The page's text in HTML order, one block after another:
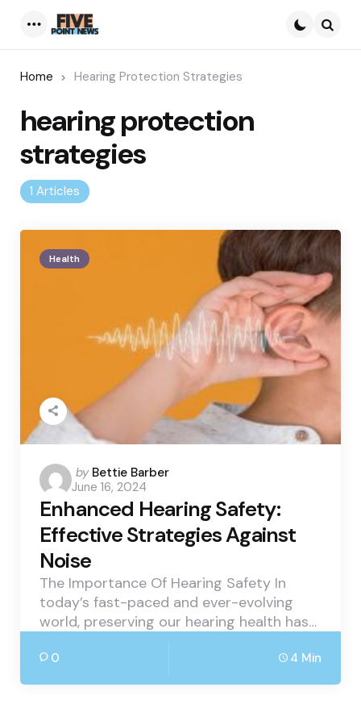
Home Hearing Protection Strategies
1 Articles
hearing protection
strategies
Health
Posted
by
by Bettie Barber
June 16, 2024
Enhanced Hearing Safety:
Effective Strategies Against
Noise
The Importance Of Hearing Safety In
today’s fast-paced and ever-evolving
world, preserving our hearing health has…
0 4 Min